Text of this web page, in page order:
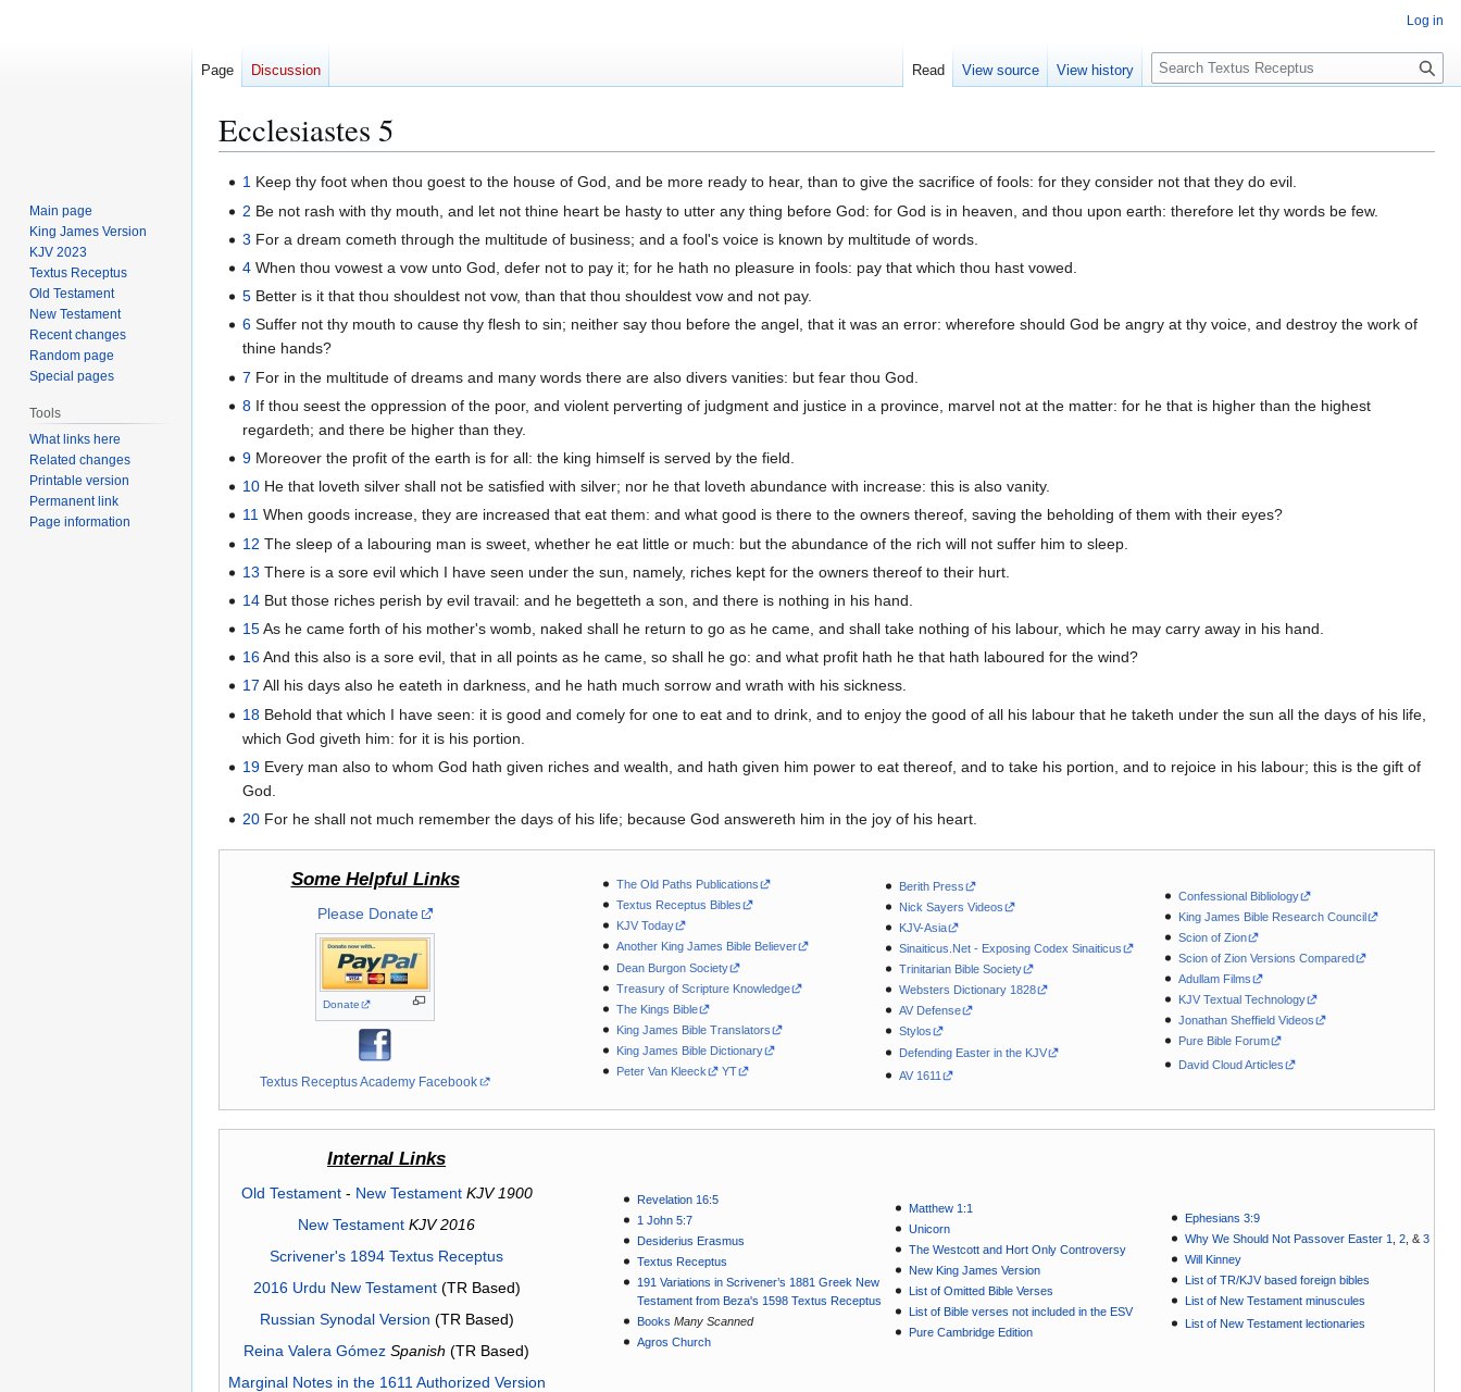
Ecclesiastes 5
Jump
Jump1 Keep thy foot when thou goest to the house of God, and be more ready to hear, than to give the sacrifice of fools: for they consider not that they do evil.
2 Be not rash with thy mouth, and let not thine heart be hasty to utter any thing before God: for God is in heaven, and thou upon earth: therefore let thy words be few.
3 For a dream cometh through the multitude of business; and a fool's voice is known by multitude of words.
4 When thou vowest a vow unto God, defer not to pay it; for he hath no pleasure in fools: pay that which thou hast vowed.
5 Better is it that thou shouldest not vow, than that thou shouldest vow and not pay.
6 Suffer not thy mouth to cause thy flesh to sin; neither say thou before the angel, that it was an error: wherefore should God be angry at thy voice, and destroy the work of
thine hands?
7 For in the multitude of dreams and many words there are also divers vanities: but fear thou God.
8 If thou seest the oppression of the poor, and violent perverting of judgment and justice in a province, marvel not at the matter: for he that is higher than the highest
regardeth; and there be higher than they.
9 Moreover the profit of the earth is for all: the king himself is served by the field.
10 He that loveth silver shall not be satisfied with silver; nor he that loveth abundance with increase: this is also vanity.
11 When goods increase, they are increased that eat them: and what good is there to the owners thereof, saving the beholding of them with their eyes?
12 The sleep of a labouring man is sweet, whether he eat little or much: but the abundance of the rich will not suffer him to sleep.
13 There is a sore evil which I have seen under the sun, namely, riches kept for the owners thereof to their hurt.
14 But those riches perish by evil travail: and he begetteth a son, and there is nothing in his hand.
15As he came forth of his mother's womb, naked shall he return to go as he came, and shall take nothing of his labour, which he may carry away in his hand.
16And this also is a sore evil, that in all points as he came, so shall he go: and what profit hath he that hath laboured for the wind?
17 All his days also he eateth in darkness, and he hath much sorrow and wrath with his sickness.
18 Behold that which I have seen: it is good and comely for one to eat and to drink, and to enjoy the good of all his labour that he taketh under the sun all the days of his life,
which God giveth him: for it is his portion.
19 Every man also to whom God hath given riches and wealth, and hath given him power to eat thereof, and to take his portion, and to rejoice in his labour; this is the gift of
God.
20 For he shall not much remember the days of his life; because God answereth him in the joy of his heart.
Some Helpful Links
Please Donate
Donate
Textus Receptus Academy Facebook
The Old Paths Publications
Textus Receptus Bibles
KJV Today
Another King James Bible Believer
Dean Burgon Society
Treasury of Scripture Knowledge
The Kings Bible
King James Bible Translators
King James Bible Dictionary
Peter Van Kleeck
YT
Berith Press
Nick Sayers Videos
KJV-Asia
Sinaiticus.Net - Exposing Codex Sinaiticus
Trinitarian Bible Society
Websters Dictionary 1828
AV Defense
Stylos
Defending Easter in the KJV
AV 1611
Confessional Bibliology
King James Bible Research Council
Scion of Zion
Scion of Zion Versions Compared
Adullam Films
KJV Textual Technology
Jonathan Sheffield Videos
Pure Bible Forum
David Cloud Articles
Internal Links
Old Testament- New Testament KJV 1900
New Testament KJV 2016
Scrivener's 1894 Textus Receptus
2016 Urdu New Testament(TR Based)
Russian Synodal Version (TR Based)
Reina Valera Gómez Spanish (TR Based)
Marginal Notes in the 1611 Authorized Version
Revelation 16:5
1 John 5:7
Desiderius Erasmus
Textus Receptus
191 Variations in Scrivener’s 1881 Greek New
Testament from Beza's 1598 Textus Receptus
Books Many Scanned
Agros Church
Matthew 1:1
Unicorn
The Westcott and Hort Only Controversy
New King James Version
List of Omitted Bible Verses
List of Bible verses not included in the ESV
Pure Cambridge Edition
Ephesians 3:9
Why We Should Not Passover Easter 1
,2 , &3
Will Kinney
List of TR/KJV based foreign bibles
List of New Testament minuscules
List of New Testament lectionaries
Log in
Page Discussion Read View source View history
S
e
c
h
Main page
King James Version
KJV 2023
Textus Receptus
Old Testament
New Testament
Recent changes
Random page
Special pages
Tools
What links here
Related changes
Printable version
Permanent link
Page information